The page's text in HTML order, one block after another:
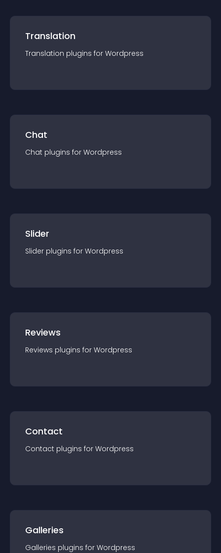
Translation
Translation plugins for Wordpress
Chat
Chat plugins for Wordpress
Slider
Slider plugins for Wordpress
Reviews
Reviews plugins for Wordpress
Contact
Contact plugins for Wordpress
Galleries
Galleries plugins for Wordpress